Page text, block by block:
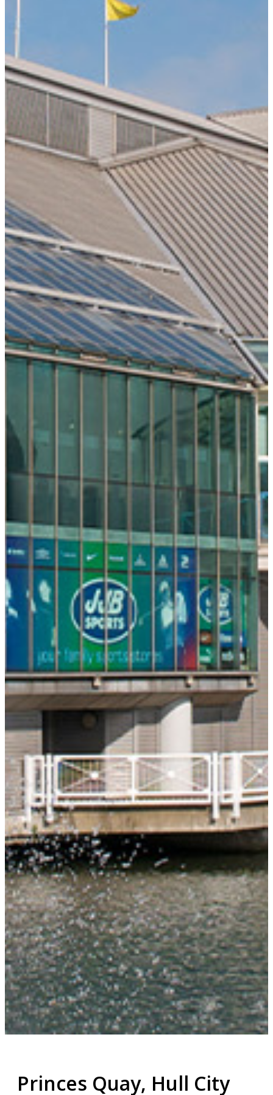
Princes Quay, Hull City